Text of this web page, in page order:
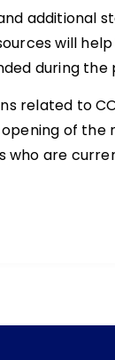
additional
will
during the
related to
of the
who are